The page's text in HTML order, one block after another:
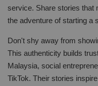
service. Share stories that
the adventure of starting a
Don't shy away from
This authenticity builds
Malaysia, social
TikTok. Their stories